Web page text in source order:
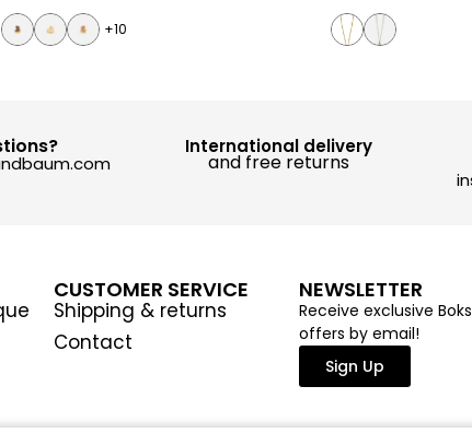
+10
International delivery
and free returns
CUSTOMER SERVICE
Shipping & returns
Contact
NEWSLETTER
Receive exclusive
offers by email!
Sign Up